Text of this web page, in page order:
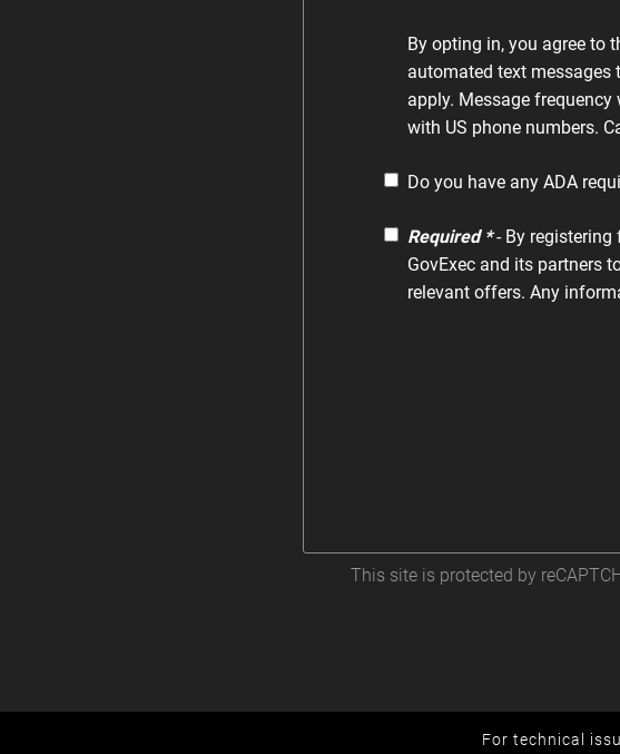
By opting in, you agree to
automated text messages
apply. Message
with US phone numbers.
Do you have any ADA
Required *- By registering
GovExec and its partners
relevant offers. Any
This site is protected by
For technical